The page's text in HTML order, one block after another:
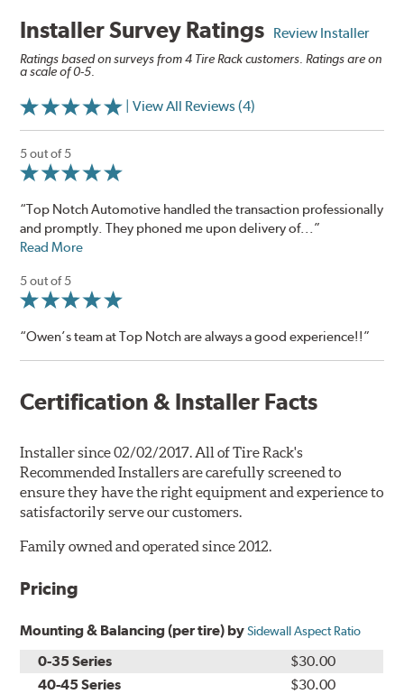
Installer Survey Ratings Review Installer
Ratings based on surveys from 4 Tire Rack customers. Ratings are on
a scale of 0-5.
| View All Reviews (4)
5 out of 5
“Top Notch Automotive handled the transaction professionally
and promptly. They phoned me upon delivery of...”
Read More
5 out of 5
“Owen’s team at Top Notch are always a good experience!!”
Certification & Installer Facts
Installer since 02/02/2017. All of Tire Rack's
Recommended Installers are carefully screened to
ensure they have the right equipment and experience to
satisfactorily serve our customers.
Family owned and operated since 2012.
Pricing
Mounting & Balancing (per tire) bySidewall Aspect Ratio
0-35 Series
$30.00
40-45 Series
$30.00